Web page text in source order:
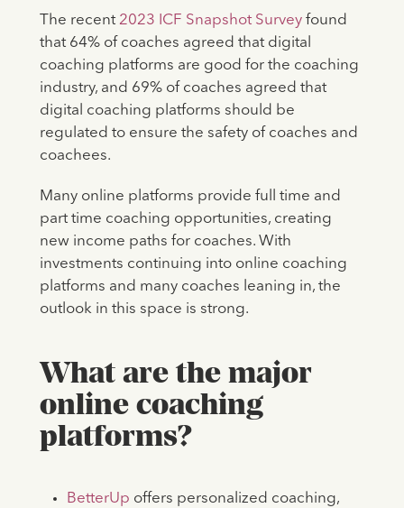
The recent 2023 ICF Snapshot Surveyfound
that 64% of coaches agreed that digital
coaching platforms are good for the coaching
industry, and 69% of coaches agreed that
digital coaching platforms should be
regulated to ensure the safety of coaches and
coachees.
Many online platforms provide full time and
part time coaching opportunities, creating
new income paths for coaches. With
investments continuing into online coaching
platforms and many coaches leaning in, the
outlook in this space is strong.
What are the major
online coaching
platforms?
BetterUp offers personalized coaching,